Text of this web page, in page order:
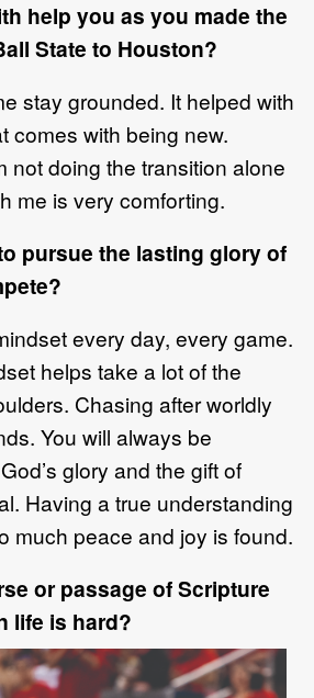
help you as you made the
State to Houston?
stay grounded. It helped with
comes with being new.
not doing the transition alone
me is very comforting.
pursue the lasting glory of
every day, every game.
helps take a lot of the
Chasing after worldly
You will always be
glory and the gift of
Having a true understanding
much peace and joy is found.
or passage of Scripture
life is hard?